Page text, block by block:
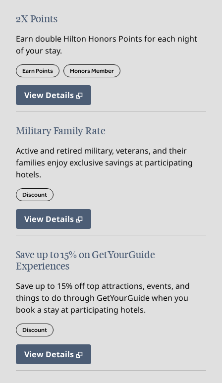
2X Points
Earn double Hilton Honors Points for each night
of your stay.
Earn Points Honors Member
View Details
Military Family Rate
Active and retired military, veterans, and their
families enjoy exclusive savings at participating
hotels.
Discount
View Details
Save up to 15% on GetYourGuide
Experiences
Save up to 15% off top attractions, events, and
things to do through GetYourGuide when you
book a stay at participating hotels.
Discount
View Details